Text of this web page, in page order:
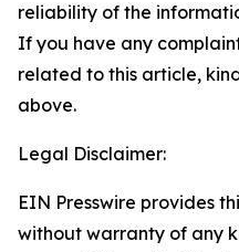
reliability of the
If you have any
related to this article,
above.
Legal Disclaimer:
EIN Presswire provides
without warranty of any